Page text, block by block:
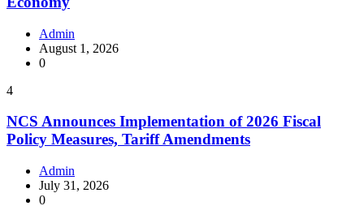
Admin
August 1, 2026
0
4
NCS Announces Implementation of 2026 Fiscal
Policy Measures, Tariff Amendments
Admin
July 31, 2026
0